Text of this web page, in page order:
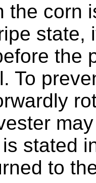
the corn
state,
the
To
stated
to